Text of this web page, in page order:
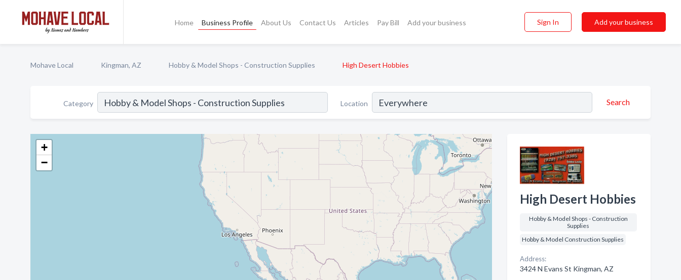
Home Business Profile About Us Contact Us Articles Pay Bill Add your business Sign In Add your business
Mohave Local Kingman, AZ Hobby & Model Shops - Construction Supplies High Desert Hobbies
Category Location Search
+
−
High Desert Hobbies
Hobby & Model Shops - Construction
Supplies
Hobby & Model Construction Supplies
Address:
3424 N Evans St Kingman, AZ